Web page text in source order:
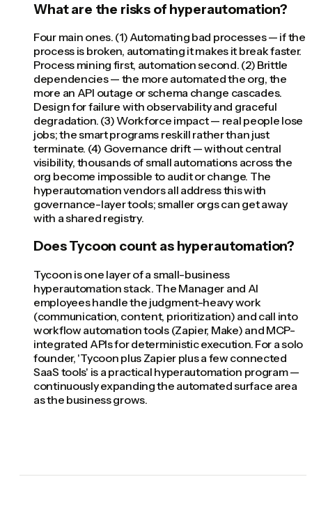
What are the risks of hyperautomation?
Four main ones. (1) Automating bad processes — if the
process is broken, automating it makes it break faster.
Process mining first, automation second. (2) Brittle
dependencies — the more automated the org, the
more an API outage or schema change cascades.
Design for failure with observability and graceful
degradation. (3) Workforce impact — real people lose
jobs; the smart programs reskill rather than just
terminate. (4) Governance drift — without central
visibility, thousands of small automations across the
org become impossible to audit or change. The
hyperautomation vendors all address this with
governance-layer tools; smaller orgs can get away
with a shared registry.
Does Tycoon count as hyperautomation?
Tycoon is one layer of a small-business
hyperautomation stack. The Manager and AI
employees handle the judgment-heavy work
(communication, content, prioritization) and call into
workflow automation tools (Zapier, Make) and MCP-
integrated APIs for deterministic execution. For a solo
founder, 'Tycoon plus Zapier plus a few connected
SaaS tools' is a practical hyperautomation program —
continuously expanding the automated surface area
as the business grows.